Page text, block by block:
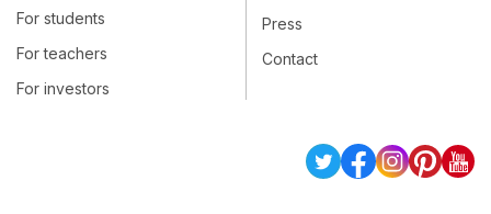
For students
For teachers
For investors
Press
Contact